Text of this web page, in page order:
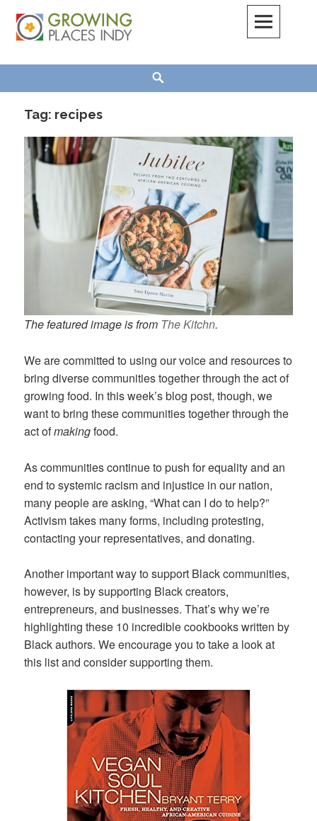
content
Tag: recipes
The featured image is from The Kitchn.
We are committed to using our voice and resources to
bring diverse communities together through the act of
growing food. In this week’s blog post, though, we
want to bring these communities together through the
act ofmakingfood.
As communities continue to push for equality and an
end to systemic racism and injustice in our nation,
many people are asking, “What can I do to help?”
Activism takes many forms, including protesting,
contacting your representatives, and donating.
Another important way to support Black communities,
however, is by supporting Black creators,
entrepreneurs, and businesses. That’s why we’re
highlighting these 10 incredible cookbooks written by
Black authors. We encourage you to take a look at
this list and consider supporting them.